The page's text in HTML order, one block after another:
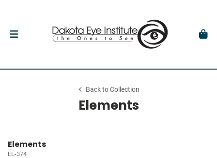
Back to Collection
Elements
Elements
EL-374